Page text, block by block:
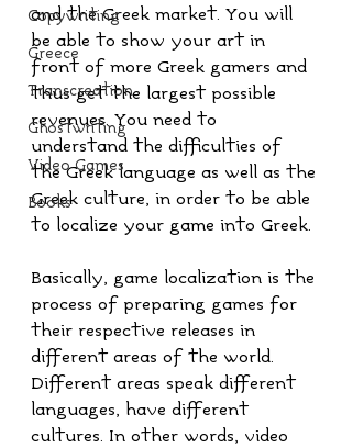
Copywriting
Greece
Transcreation
Ghostwriting
Video Games
Books
and the Greek market. You will
be able to show your art in
front of more Greek gamers and
thus get the largest possible
revenues. You need to
understand the difficulties of
the Greek language as well as the
Greek culture, in order to be able
to localize your game into Greek.
Basically, game localization is the
process of preparing games for
their respective releases in
different areas of the world.
Different areas speak different
languages, have different
cultures. In other words, video